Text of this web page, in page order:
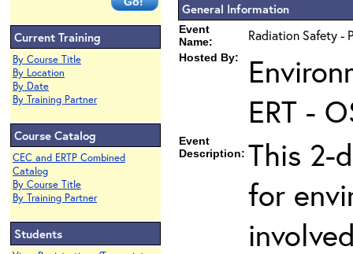
Current Training
By Course Title
By Location
By Date
By Training Partner
Course Catalog
CEC and ERTP Combined
Catalog
By Course Title
By Training Partner
Students
General Information
Event
Name:
Radiation Safety -
Hosted By:
ERT -
Event
Description: This 2-
for